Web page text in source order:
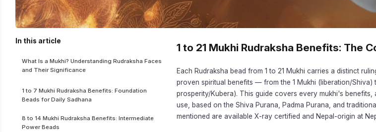
In this article
What Is a Mukhi? Understanding Rudraksha Faces
and Their Significance
1 to 7 Mukhi Rudraksha Benefits: Foundation
Beads for Daily Sadhana
8 to 14 Mukhi Rudraksha Benefits: Intermediate
Power Beads
1 to 21 Mukhi Rudraksha Benefits: The
Each Rudraksha bead from 1 to 21 Mukhi carries a distinct
proven spiritual benefits — from the 1 Mukhi (liberation/Shiva)
prosperity/Kubera). This guide covers every mukhi's benefits,
use, based on the Shiva Purana, Padma Purana, and
mentioned are available X-ray certified and Nepal-origin at